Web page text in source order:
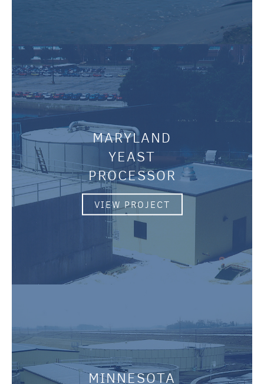
MARYLAND
YEAST
PROCESSOR
VIEW PROJECT
MINNESOTA